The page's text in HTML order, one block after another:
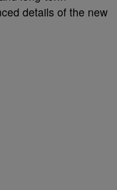
details of the new